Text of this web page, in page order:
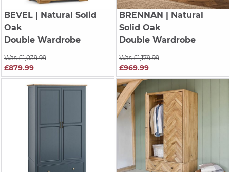
BEVEL| Natural Solid
Oak
Double Wardrobe
Was £1,039.99
£879.99
BRENNAN
| Natural
Solid Oak
Double Wardrobe
Was £1,179.99
£969.99